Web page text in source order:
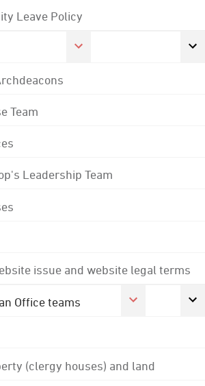
Leave Policy
Team
Leadership Team
issue and website legal terms
Office teams
(clergy houses) and land